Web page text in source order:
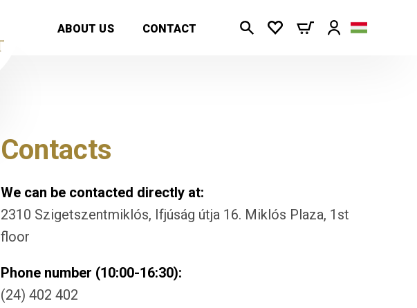
ABOUT US CONTACT
Contacts
We can be contacted directly at:
2310 Szigetszentmiklós, Ifjúság útja 16. Miklós Plaza, 1st
floor
Phone number (10:00-16:30):
(24) 402 402